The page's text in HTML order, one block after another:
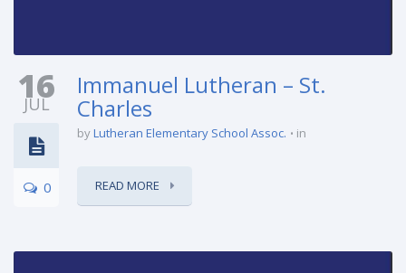
16
JUL
0
Immanuel Lutheran – St.
Charles
byLutheran Elementary School Assoc. in
READ MORE